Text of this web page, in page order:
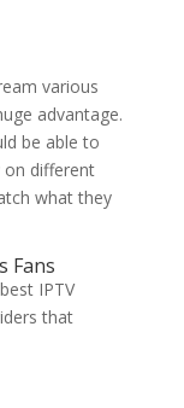
various
advantage.
be able to
on different
what they
Fans
IPTV
that